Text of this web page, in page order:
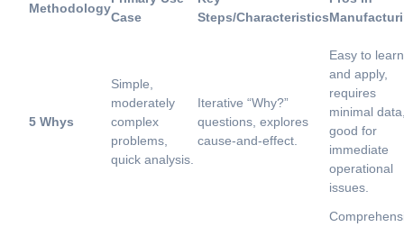
Methodology
Case
Steps/Characteristics
5 Whys
Simple,
moderately
complex
problems,
quick analysis.
Iterative “Why?”
questions, explores
cause-and-effect.
Easy to learn
and apply,
requires
minimal
good for
immediate
operational
issues.